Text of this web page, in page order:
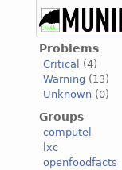
Problems
Critical
(4)
Warning (13)
Unknown (0)
Groups
computel
lxc
openfoodfacts